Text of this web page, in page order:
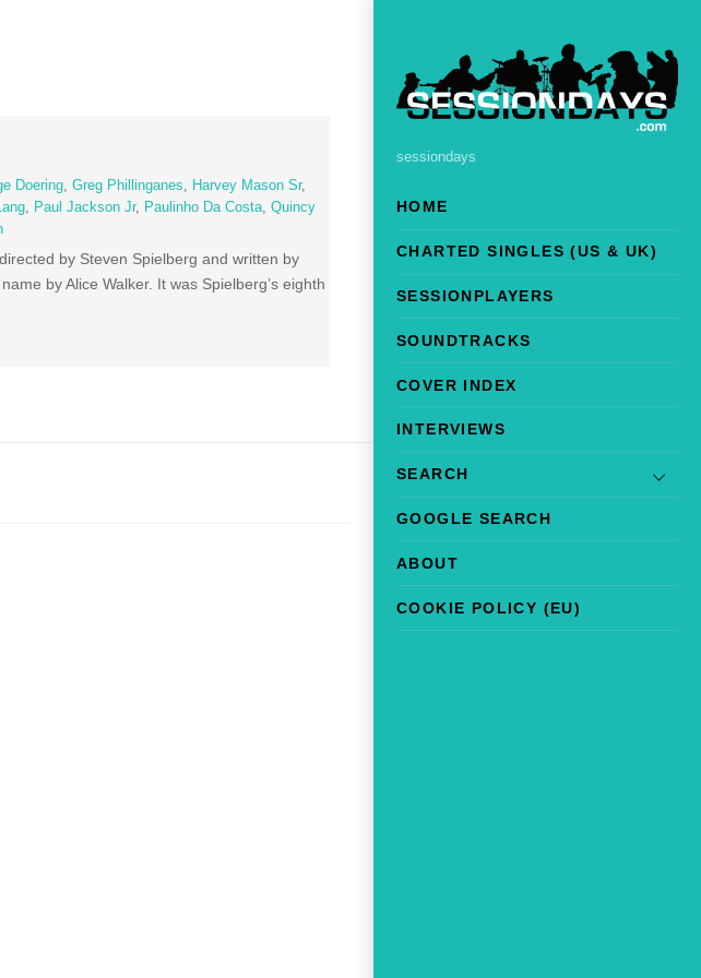
sessiondays
HOME
CHARTED SINGLES (US & UK)
SESSIONPLAYERS
SOUNDTRACKS
COVER INDEX
INTERVIEWS
SEARCH
GOOGLE SEARCH
ABOUT
COOKIE POLICY (EU)
Doering ,Greg Phillinganes Harvey Mason Sr,
Paul Jackson Jr, Paulinho Da Costa ,Quincy
by Steven Spielberg and written by
by Alice Walker. It was Spielberg’s eighth